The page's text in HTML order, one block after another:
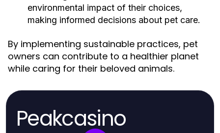
environmental impact of their choices,
making informed decisions about pet care.
By implementing sustainable practices, pet
owners can contribute to a healthier planet
while caring for their beloved animals.
Peakcasino